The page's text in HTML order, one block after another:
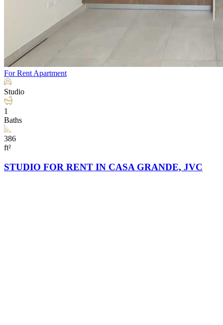
For Rent Apartment
Studio
1
Baths
386
ft²
STUDIO FOR RENT IN CASA GRANDE, JVC